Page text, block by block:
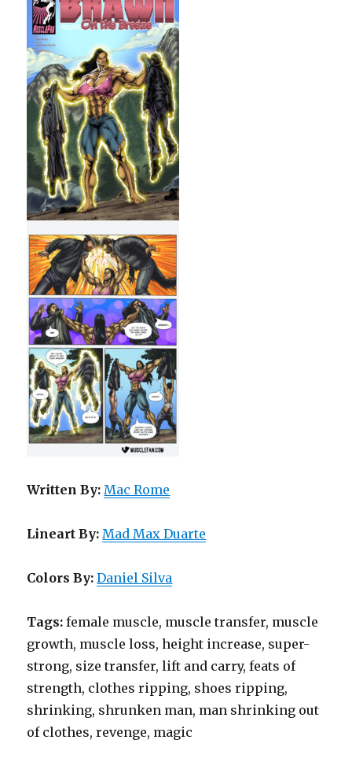
Written By: Mac Rome
Lineart By: Mad Max Duarte
Colors By: Daniel Silva
Tags: female muscle, muscle transfer, muscle
growth, muscle loss, height increase, super-
strong, size transfer, lift and carry, feats of
strength, clothes ripping, shoes ripping,
shrinking, shrunken man, man shrinking out
of clothes, revenge, magic